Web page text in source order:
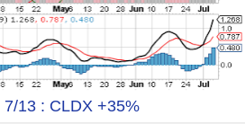
7/13 : CLDX +35%